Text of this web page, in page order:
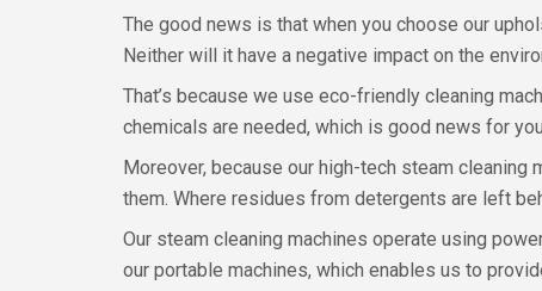
The good news is that when you choose our
Neither will it have a negative impact on the
That’s because we use eco-friendly cleaning
chemicals are needed, which is good news for
Moreover, because our high-tech steam
them. Where residues from detergents are left
Our steam cleaning machines operate using
our portable machines, which enables us to